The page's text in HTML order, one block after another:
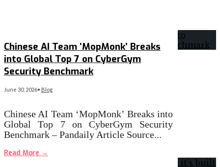
Chinese AI Team ‘MopMonk’ Breaks
into Global Top 7 on CyberGym
Security Benchmark
June 30, 2026• Blog
Chinese AI Team ‘MopMonk’ Breaks into
Global Top 7 on CyberGym Security
Benchmark – Pandaily Article Source...
Read More →